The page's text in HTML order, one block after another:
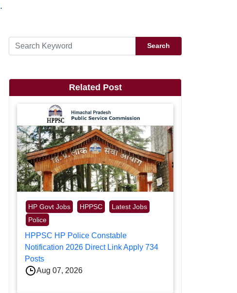
.
Search
Related Post
HP Govt Jobs HPPSC
Latest Jobs
Police
HPPSC HP Police Constable
Notification 2026 Direct Link Apply 734
Posts
Aug 07, 2026